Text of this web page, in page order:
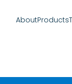
AboutProducts